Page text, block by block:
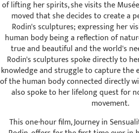
of lifting her spirits, she visits the
moved that she decides to create a
Rodin's sculptures; expressing her
human body being a reflection of
true and beautiful and the world's
Rodin's sculptures spoke directly to
knowledge and struggle to capture the
of the human body connected directly
also spoke to her lifelong quest for
movement.
This one-hour film, Journey in